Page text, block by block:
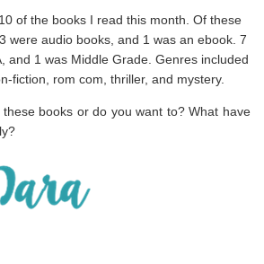
of the books I read this month. Of these
were audio books, and 1 was an ebook. 7
and 1 was Middle Grade. Genres included
fiction, rom com, thriller, and mystery.
books or do you want to? What have